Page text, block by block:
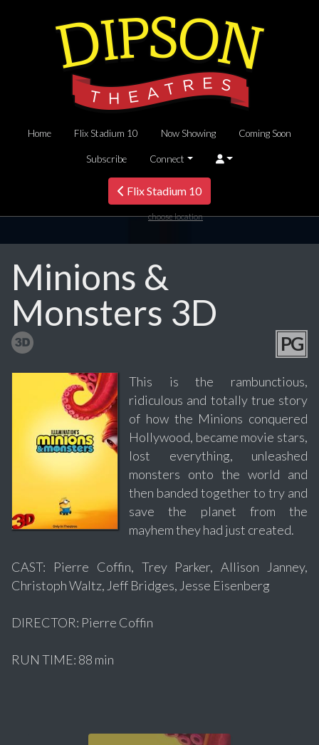
Home Flix Stadium 10 Now Showing Coming Soon
Subscribe Connect
Flix Stadium 10
choose location
Minions &
Monsters 3D
PG
This is the rambunctious,
ridiculous and totally true story
of how the Minions conquered
Hollywood, became movie stars,
lost everything, unleashed
monsters onto the world and
then banded together to try and
save the planet from the
mayhem they had just created.
CAST: Pierre Coffin, Trey Parker, Allison Janney,
Christoph Waltz, Jeff Bridges, Jesse Eisenberg
DIRECTOR: Pierre Coffin
RUN TIME: 88 min